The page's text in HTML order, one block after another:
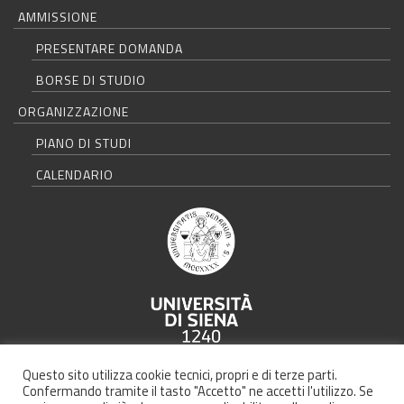
AMMISSIONE
PRESENTARE DOMANDA
BORSE DI STUDIO
ORGANIZZAZIONE
PIANO DI STUDI
CALENDARIO
Siena ITALIA
Questo sito utilizza cookie tecnici, propri e di terze parti.
Confermando tramite il tasto "Accetto" ne accetti l'utilizzo. Se